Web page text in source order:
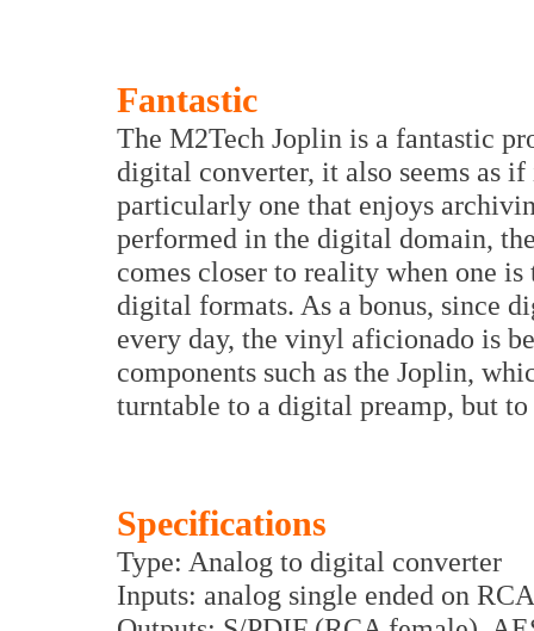
Fantastic
The M2Tech Joplin is a fantastic
digital converter, it also seems as
particularly one that enjoys
performed in the digital domain,
comes closer to reality when one
digital formats. As a bonus, since
every day, the vinyl aficionado is
components such as the Joplin,
turntable to a digital preamp, but
Specifications
Type: Analog to digital converter
Inputs: analog single ended on